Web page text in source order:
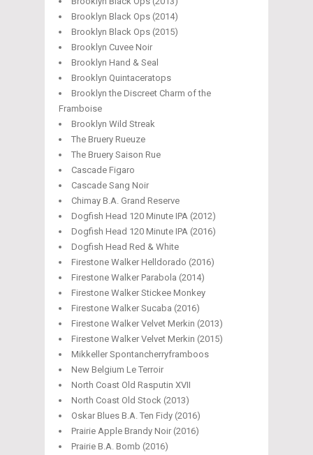
Brooklyn Black Ops (2014)
Brooklyn Black Ops (2015)
Brooklyn Cuvee Noir
Brooklyn Hand & Seal
Brooklyn Quintaceratops
Brooklyn the Discreet Charm of the
Framboise
Brooklyn Wild Streak
The Bruery Rueuze
The Bruery Saison Rue
Cascade Figaro
Cascade Sang Noir
Chimay B.A. Grand Reserve
Dogfish Head 120 Minute IPA (2012)
Dogfish Head 120 Minute IPA (2016)
Dogfish Head Red & White
Firestone Walker Helldorado (2016)
Firestone Walker Parabola (2014)
Firestone Walker Stickee Monkey
Firestone Walker Sucaba (2016)
Firestone Walker Velvet Merkin (2013)
Firestone Walker Velvet Merkin (2015)
Mikkeller Spontancherryframboos
New Belgium Le Terroir
North Coast Old Rasputin XVII
North Coast Old Stock (2013)
Oskar Blues B.A. Ten Fidy (2016)
Prairie Apple Brandy Noir (2016)
Prairie B.A. Bomb (2016)